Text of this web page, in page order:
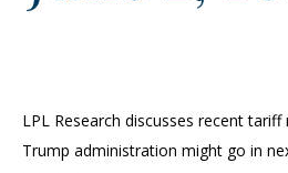
LPL Research discusses recent
Trump administration might go in